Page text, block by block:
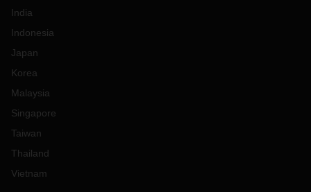
India
Indonesia
Japan
Korea
Malaysia
Singapore
Taiwan
Thailand
Vietnam